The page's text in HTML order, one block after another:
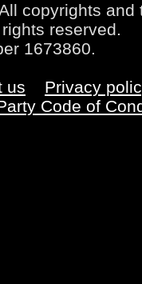
copyrights
reserved.
1673860.
us
Privacy
Code of